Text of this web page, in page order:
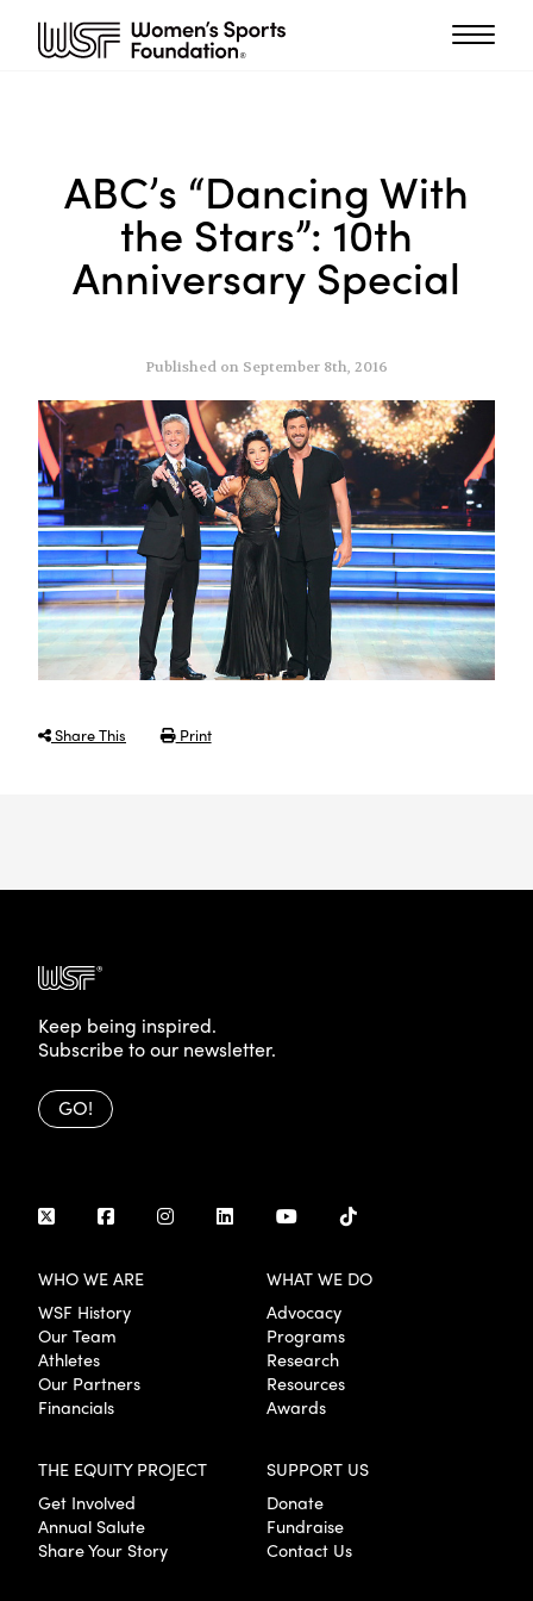
ABC’s “Dancing With
the Stars”: 10th
Anniversary Special
Published on September 8th, 2016
Share This Print
Keep being inspired.
Subscribe to our newsletter.
GO!
WHO WE ARE
WSF History
Our Team
Athletes
Our Partners
Financials
WHAT WE DO
Advocacy
Programs
Research
Resources
Awards
THE EQUITY PROJECT
Get Involved
Annual Salute
Share Your Story
SUPPORT US
Donate
Fundraise
Contact Us